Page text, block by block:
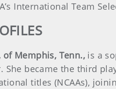
International Team
of Memphis, Tenn., is a
She became the third
titles (NCAAs),